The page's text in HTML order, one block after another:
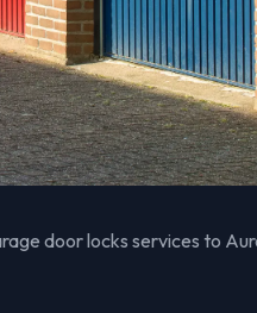
door locks services to